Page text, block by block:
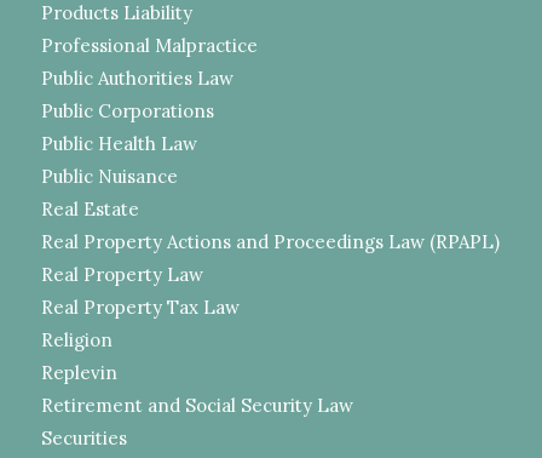
Products Liability
Professional Malpractice
Public Authorities Law
Public Corporations
Public Health Law
Public Nuisance
Real Estate
Real Property Actions and Proceedings Law (RPAPL)
Real Property Law
Real Property Tax Law
Religion
Replevin
Retirement and Social Security Law
Securities